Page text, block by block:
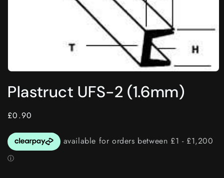
1
inPlastruct UFS-2 (1.6mm)
Regular
£0.90